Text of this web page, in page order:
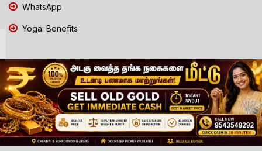
WhatsApp
Yoga: Benefits